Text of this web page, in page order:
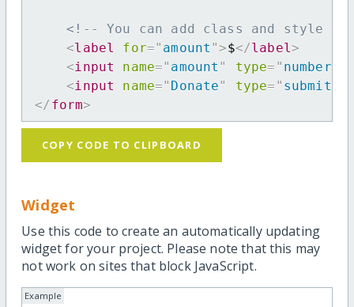
<!-- You can add class and style
<label for=" amount ">$</label>
<input name=" amount " type= " number
<input name=" Donate" type= " submit
</ form>
COPY CODE TO CLIPBOARD
Widget
Use this code to create an automatically updating
widget for your project. Please note that this may
not work on sites that block JavaScript.
Example